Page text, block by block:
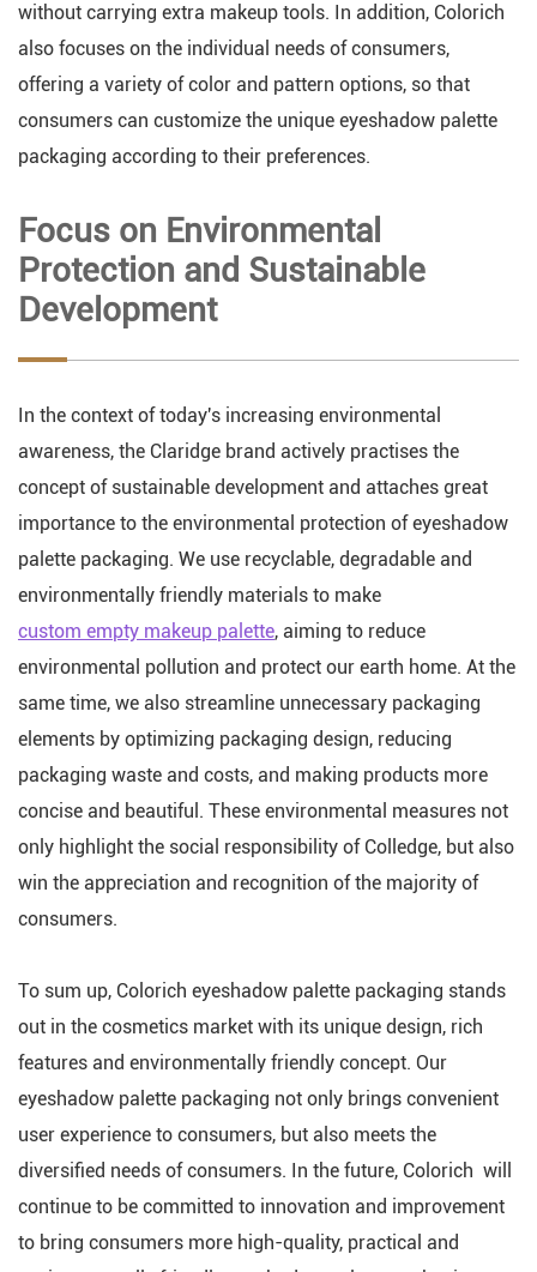
without carrying extra makeup tools. In addition, Colorich
also focuses on the individual needs of consumers,
offering a variety of color and pattern options, so that
consumers can customize the unique eyeshadow palette
packaging according to their preferences.
Focus on Environmental
Protection and Sustainable
Development
In the context of today's increasing environmental
awareness, the Claridge brand actively practises the
concept of sustainable development and attaches great
importance to the environmental protection of eyeshadow
palette packaging. We use recyclable, degradable and
environmentally friendly materials to make
custom empty makeup palette, aiming to reduce
environmental pollution and protect our earth home. At the
same time, we also streamline unnecessary packaging
elements by optimizing packaging design, reducing
packaging waste and costs, and making products more
concise and beautiful. These environmental measures not
only highlight the social responsibility of Colledge, but also
win the appreciation and recognition of the majority of
consumers.
To sum up, Colorich eyeshadow palette packaging stands
out in the cosmetics market with its unique design, rich
features and environmentally friendly concept. Our
eyeshadow palette packaging not only brings convenient
user experience to consumers, but also meets the
diversified needs of consumers. In the future, Colorich will
continue to be committed to innovation and improvement
to bring consumers more high-quality, practical and